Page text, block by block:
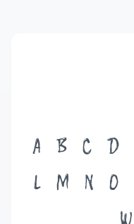
A B C D
L
M N O